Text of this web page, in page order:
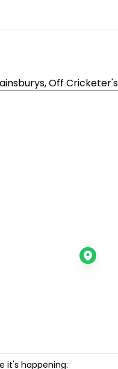
Off Cricketer's
it's happening: